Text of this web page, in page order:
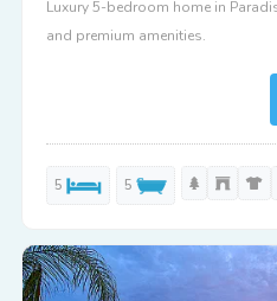
Luxury 5-bedroom home in
and premium amenities.
5 5